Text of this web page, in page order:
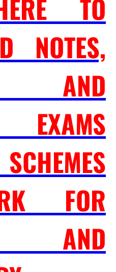
TO
NOTES,
AND
FOR
AND